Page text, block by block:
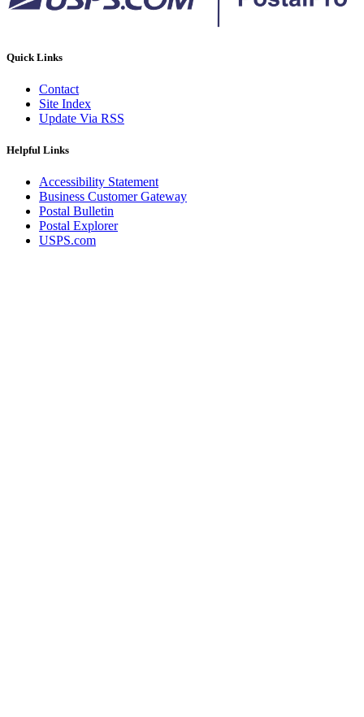
Quick Links
Contact
Site Index
Update Via RSS
Helpful Links
Accessibility Statement
Business Customer Gateway
Postal Bulletin
Postal Explorer
USPS.com